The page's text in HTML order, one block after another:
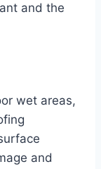
and the
wet areas,
and